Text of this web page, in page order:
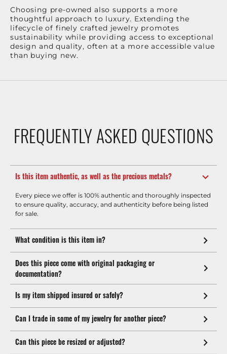
Choosing pre-owned also supports a more
thoughtful approach to luxury. Extending the
lifecycle of finely crafted jewelry promotes
sustainability while providing access to exceptional
design and quality, often at a more accessible value
than buying new.
FREQUENTLY ASKED QUESTIONS
Is this item authentic, as well as the precious metals?
Every piece we offer is 100% authentic and thoroughly inspected
to ensure quality, accuracy, and authenticity before being listed
for sale.
What condition is this item in?
Does this piece come with original packaging or
documentation?
Is my item shipped insured or safely?
Can I trade in some of my jewelry for another piece?
Can this piece be resized or adjusted?